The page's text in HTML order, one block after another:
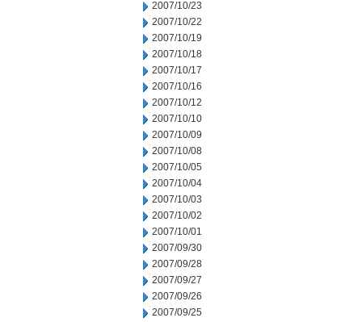
2007/10/23
2007/10/22
2007/10/19
2007/10/18
2007/10/17
2007/10/16
2007/10/12
2007/10/10
2007/10/09
2007/10/08
2007/10/05
2007/10/04
2007/10/03
2007/10/02
2007/10/01
2007/09/30
2007/09/28
2007/09/27
2007/09/26
2007/09/25